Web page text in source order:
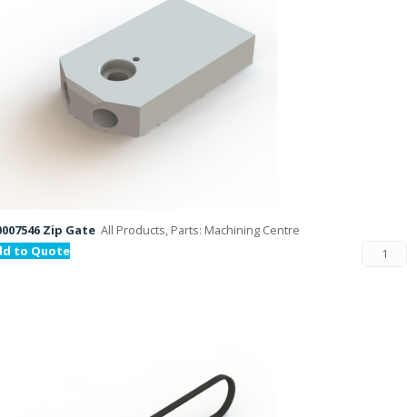
Zip Gate All Products, Parts: Machining Centre
to Quote